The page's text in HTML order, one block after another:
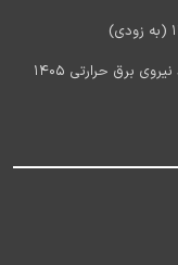
آخرین اخبار استخدام شرکت مادر تخصصی تولید نیروی برق حرارتی 1405